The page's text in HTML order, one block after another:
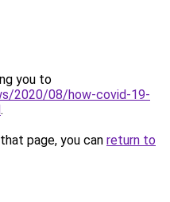
you to
2020/08/how-covid-19-
.
page, you can return to